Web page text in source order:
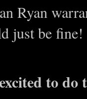
Ryan
just be fine!
to do